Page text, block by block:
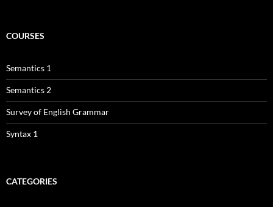
COURSES
Semantics 1
Semantics 2
Survey of English Grammar
Syntax 1
CATEGORIES